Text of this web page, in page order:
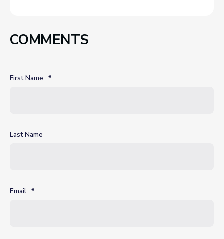
COMMENTS
First Name *
Last Name
Email *